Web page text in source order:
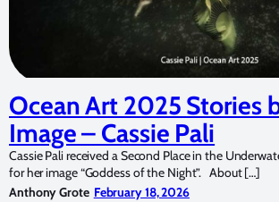
Ocean Art 2025 Stories
Image – Cassie Pali
Cassie Pali received a Second Place in the
for her image “Goddess of the Night”. About […]
Anthony Grote February 18, 2026